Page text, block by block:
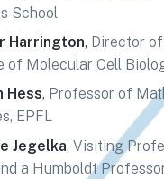
School
Harrington, Director
of Molecular Cell
Hess, Professor of
EPFL
Jegelka, Visiting
a Humboldt